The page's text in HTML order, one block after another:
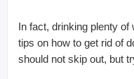
In fact, drinking plenty
tips on how to get rid of
should not skip out, but